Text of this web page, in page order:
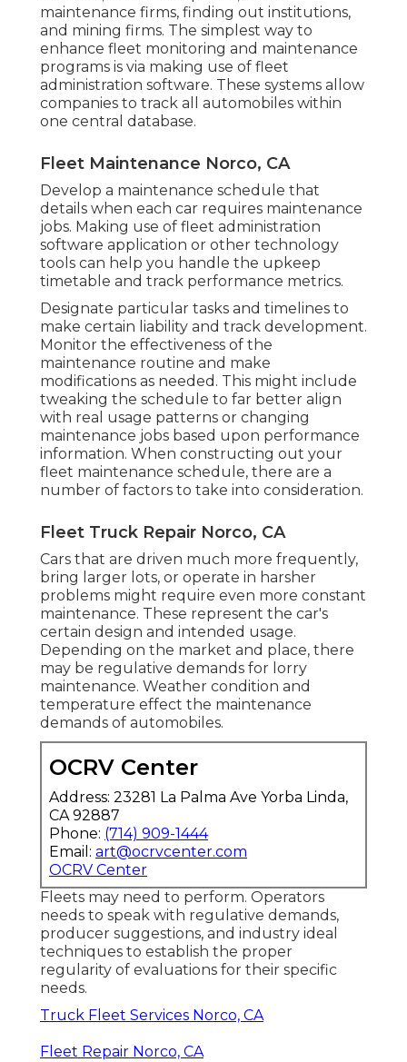
maintenance firms, finding out institutions,
and mining firms. The simplest way to
enhance fleet monitoring and maintenance
programs is via making use of fleet
administration software. These systems allow
companies to track all automobiles within
one central database.
Fleet Maintenance Norco, CA
Develop a maintenance schedule that
details when each car requires maintenance
jobs. Making use of fleet administration
software application or other technology
tools can help you handle the upkeep
timetable and track performance metrics.
Designate particular tasks and timelines to
make certain liability and track development.
Monitor the effectiveness of the
maintenance routine and make
modifications as needed. This might include
tweaking the schedule to far better align
with real usage patterns or changing
maintenance jobs based upon performance
information. When constructing out your
fleet maintenance schedule, there are a
number of factors to take into consideration.
Fleet Truck Repair Norco, CA
Cars that are driven much more frequently,
bring larger lots, or operate in harsher
problems might require even more constant
maintenance. These represent the car's
certain design and intended usage.
Depending on the market and place, there
may be regulative demands for lorry
maintenance. Weather condition and
temperature effect the maintenance
demands of automobiles.
OCRV Center
Address: 23281 La Palma Ave Yorba Linda,
CA 92887
Phone: (714) 909-1444
Email: art@ocrvcenter.com
OCRV Center
Fleets may need to perform. Operators
needs to speak with regulative demands,
producer suggestions, and industry ideal
techniques to establish the proper
regularity of evaluations for their specific
needs.
Truck Fleet Services Norco, CA
Fleet Repair Norco, CA